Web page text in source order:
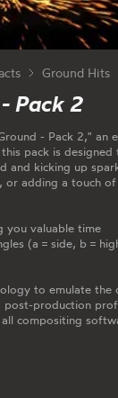
Ground Hits
Pack 2
- Pack 2," an
pack is
and kicking up
or adding a touch
you valuable time
(a = side, b =
to emulate
production
compositing